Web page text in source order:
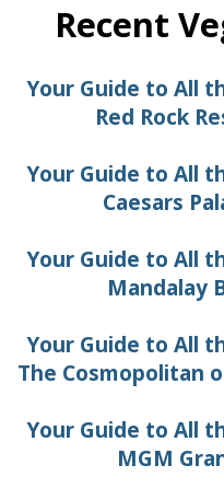
Recent
Your Guide to All
Red Rock
Your Guide to All
Caesars
Your Guide to All
Mandalay
Your Guide to All
The Cosmopolitan
Your Guide to All
MGM